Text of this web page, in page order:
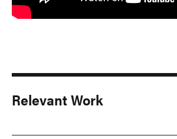
Relevant Work